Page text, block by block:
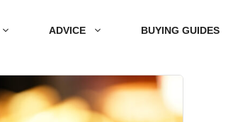
ADVICE BUYING GUIDES